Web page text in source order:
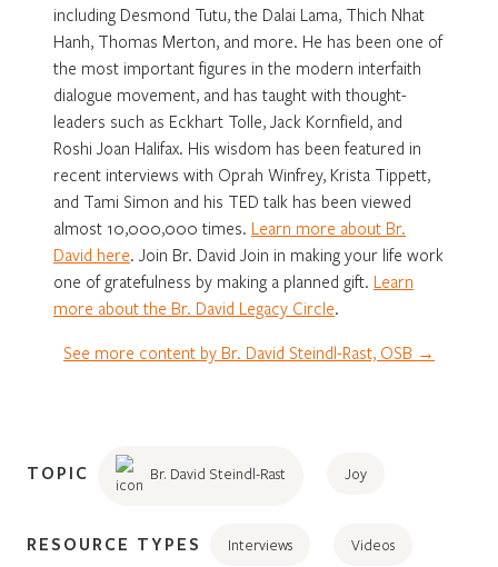
including Desmond Tutu, the Dalai Lama, Thich Nhat
Hanh, Thomas Merton, and more. He has been one of
the most important figures in the modern interfaith
dialogue movement, and has taught with thought-
leaders such as Eckhart Tolle, Jack Kornfield, and
Roshi Joan Halifax. His wisdom has been featured in
recent interviews with Oprah Winfrey, Krista Tippett,
and Tami Simon and his TED talk has been viewed
almost 10,000,000 times. Learn more about Br.
David here. Join Br. David Join in making your life work
one of gratefulness by making a planned gift. Learn
more about the Br. David Legacy Circle.
See more content by Br. David Steindl-Rast, OSB →
TOPIC Br. David Steindl-Rast Joy
RESOURCE TYPES Interviews Videos